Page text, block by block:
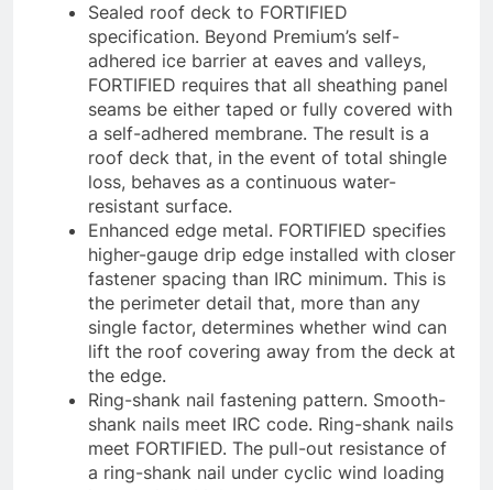
Sealed roof deck to FORTIFIED
specification. Beyond Premium’s self-
adhered ice barrier at eaves and valleys,
FORTIFIED requires that all sheathing panel
seams be either taped or fully covered with
a self-adhered membrane. The result is a
roof deck that, in the event of total shingle
loss, behaves as a continuous water-
resistant surface.
Enhanced edge metal. FORTIFIED specifies
higher-gauge drip edge installed with closer
fastener spacing than IRC minimum. This is
the perimeter detail that, more than any
single factor, determines whether wind can
lift the roof covering away from the deck at
the edge.
Ring-shank nail fastening pattern. Smooth-
shank nails meet IRC code. Ring-shank nails
meet FORTIFIED. The pull-out resistance of
a ring-shank nail under cyclic wind loading